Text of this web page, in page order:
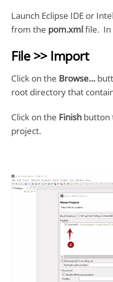
Launch Eclipse IDE or
from the pom.xmlfile. In
File >> Import
Click on the Browse…
root directory that
Click on the Finish button
project.